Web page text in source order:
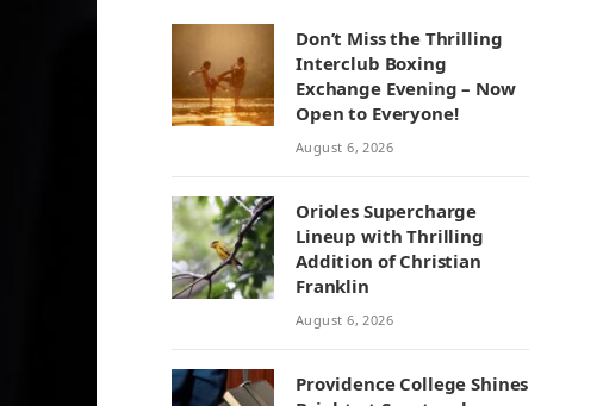
Don’t Miss the Thrilling
Interclub Boxing
Exchange Evening – Now
Open to Everyone!
August 6, 2026
Orioles Supercharge
Lineup with Thrilling
Addition of Christian
Franklin
August 6, 2026
Providence College Shines